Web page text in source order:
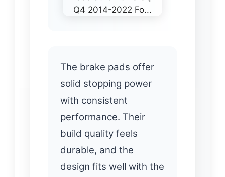
The brake pads offer
solid stopping power
with consistent
performance. Their
build quality feels
durable, and the
design fits well with the